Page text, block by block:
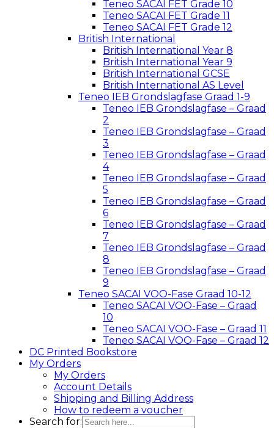
Teneo SACAI FET Grade 10
Teneo SACAI FET Grade 11
Teneo SACAI FET Grade 12
British International
British International Year 8
British International Year 9
British International GCSE
British International AS Level
Teneo IEB Grondslagfase Graad 1-9
Teneo IEB Grondslagfase – Graad
2
Teneo IEB Grondslagfase – Graad
3
Teneo IEB Grondslagfase – Graad
4
Teneo IEB Grondslagfase – Graad
5
Teneo IEB Grondslagfase – Graad
6
Teneo IEB Grondslagfase – Graad
7
Teneo IEB Grondslagfase – Graad
8
Teneo IEB Grondslagfase – Graad
9
Teneo SACAI VOO-Fase Graad 10-12
Teneo SACAI VOO-Fase – Graad
10
Teneo SACAI VOO-Fase – Graad 11
Teneo SACAI VOO-Fase – Graad 12
DC Printed Bookstore
My Orders
My Orders
Account Details
Shipping and Billing Address
How to redeem a voucher
Search for: